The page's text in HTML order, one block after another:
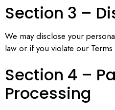
Section 3 –
We may disclose your
law or if you violate our
Section 4 –
Processing